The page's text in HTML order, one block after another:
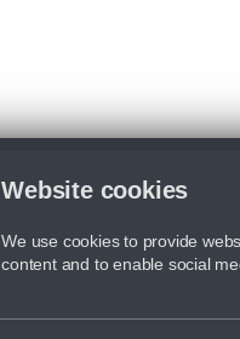
Website cookies
We use cookies to provide
content and to enable social